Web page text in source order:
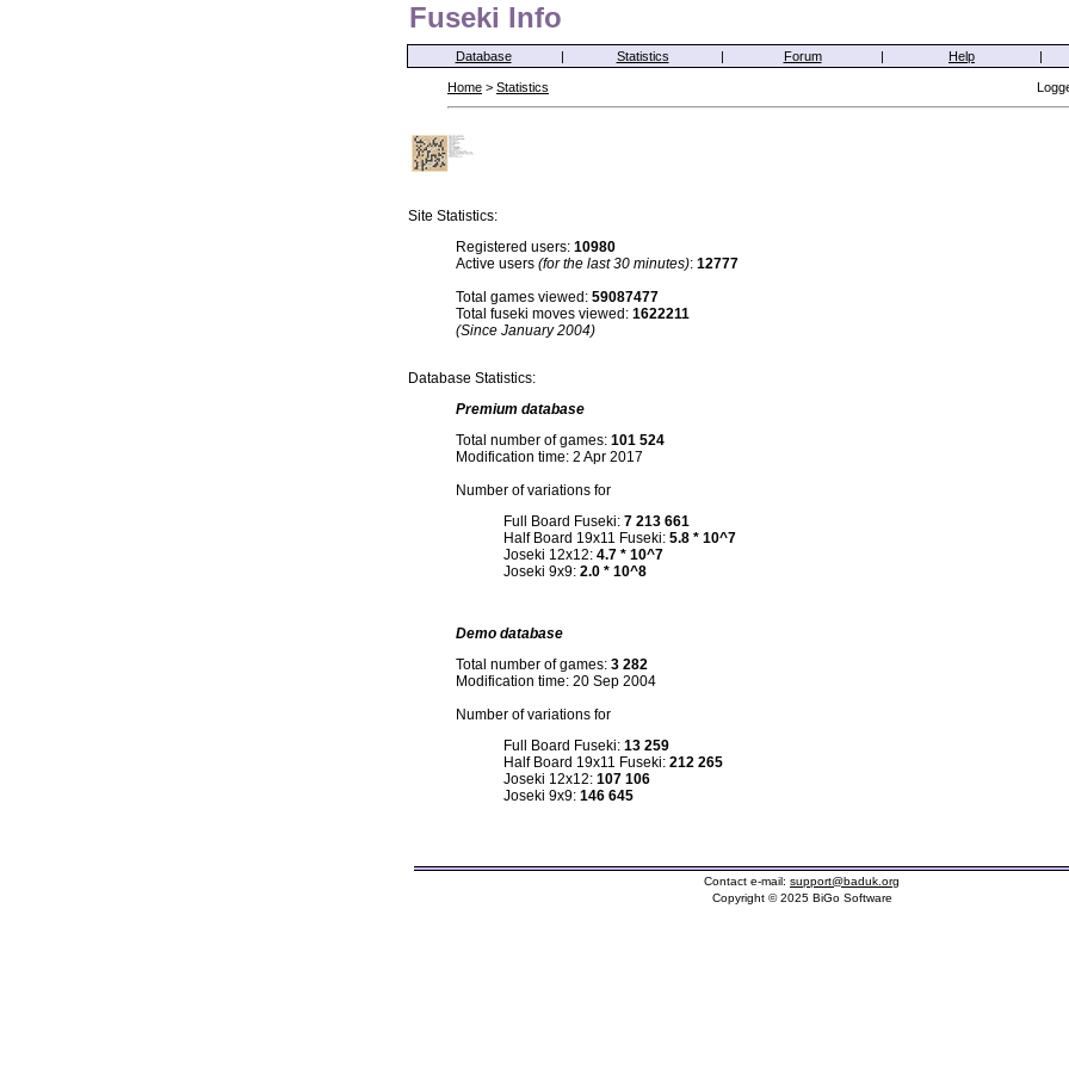
Fuseki Info
Database | Statistics | Forum | Help |
Home > Statistics
Site Statistics:
Registered users: 10980
Active users (for the last 30 minutes): 12777
Total games viewed: 59087477
Total fuseki moves viewed: 1622211
(Since January 2004)
Database Statistics:
Premium database
Total number of games: 101 524
Modification time: 2 Apr 2017
Number of variations for
Full Board Fuseki: 7 213 661
Half Board 19x11 Fuseki: 5.8 * 10^7
Joseki 12x12: 4.7 * 10^7
Joseki 9x9: 2.0 * 10^8
Demo database
Total number of games: 3 282
Modification time: 20 Sep 2004
Number of variations for
Full Board Fuseki: 13 259
Half Board 19x11 Fuseki: 212 265
Joseki 12x12: 107 106
Joseki 9x9: 146 645
Contact e-mail: support@baduk.org
Copyright © 2025 BiGo Software